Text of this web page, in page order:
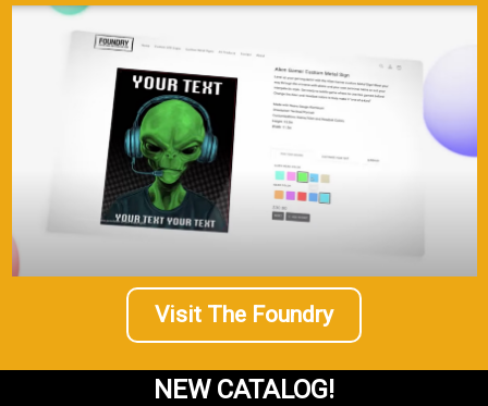
Visit The Foundry
NEW CATALOG!